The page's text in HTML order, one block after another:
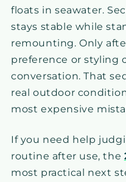
floats in seawater.
stays stable while
remounting. Only
preference or styling
conversation. That
real outdoor
most expensive
If you need help
routine after use, the
most practical next